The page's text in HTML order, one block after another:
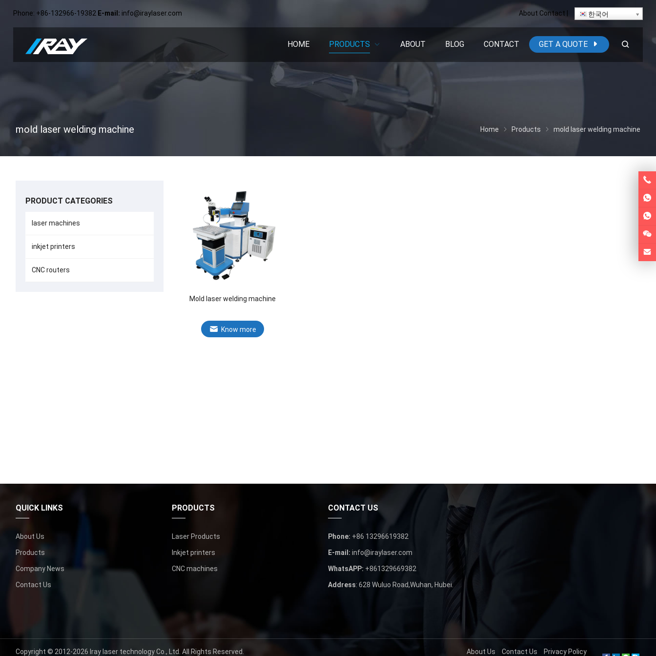
Phone: +86-132966-19382 E-mail : info@iraylaser.com About Contact 한국어
HOME PRODUCTS ABOUT BLOG CONTACT GET A QUOTE
mold laser welding machine Home Products mold laser welding machine
Mold laser welding machine
Know more
PRODUCT CATEGORIES
laser machines
inkjet printers
CNC routers
QUICK LINKS
About Us
Products
Company News
Contact Us
PRODUCTS
Laser Products
Inkjet printers
CNC machines
CONTACT US
Phone: +86 13296619382
E-mail: info@iraylaser.com
WhatsAPP: +861329669382
Address: 628 Wuluo Road,Wuhan, Hubei.
Copyright © 2012-2026 Iray laser technology Co. , Ltd All Rights Reserved About Us Contact Us Privacy Policy